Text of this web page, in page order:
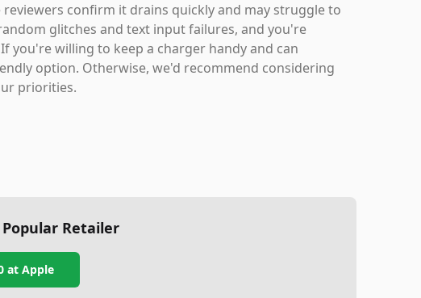
confirm it drains quickly and may struggle to
glitches and text input failures, and you're
you're willing to keep a charger handy and can
option. Otherwise, we'd recommend considering
priorities.
Retailer
at Apple